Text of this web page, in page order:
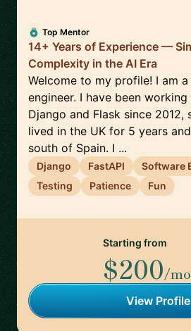
Top Mentor
14+ Years of Experience —
Complexity in the AI Era
Welcome to my profile! I am
engineer. I have been
Django and Flask since 2012,
lived in the UK for 5 years
south of Spain. I ...
Django FastAPI
Software
Testing
Patience Fun
Starting from
$200/
View Profile